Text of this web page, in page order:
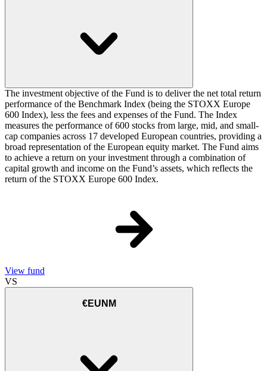
The investment objective of the Fund is to deliver the net total return
performance of the Benchmark Index (being the STOXX Europe
600 Index), less the fees and expenses of the Fund. The Index
measures the performance of 600 stocks from large, mid, and small-
cap companies across 17 developed European countries, providing a
broad representation of the European equity market. The Fund aims
to achieve a return on your investment through a combination of
capital growth and income on the Fund’s assets, which reflects the
return of the STOXX Europe 600 Index.
View fund
VS
€EUNM